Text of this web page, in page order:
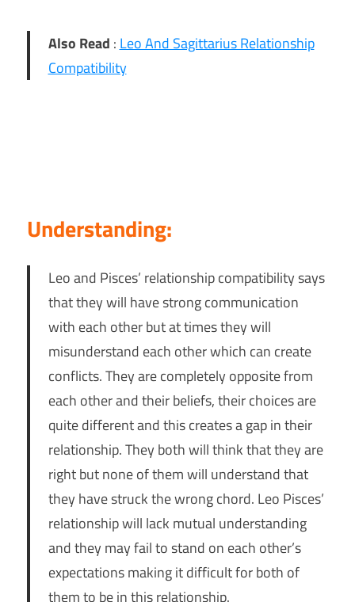
Also Read : Leo And Sagittarius Relationship
Compatibility
Understanding:
Leo and Pisces’ relationship compatibility says
that they will have strong communication
with each other but at times they will
misunderstand each other which can create
conflicts. They are completely opposite from
each other and their beliefs, their choices are
quite different and this creates a gap in their
relationship. They both will think that they are
right but none of them will understand that
they have struck the wrong chord. Leo Pisces’
relationship will lack mutual understanding
and they may fail to stand on each other’s
expectations making it difficult for both of
them to be in this relationship.